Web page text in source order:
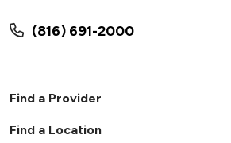
(816) 691-2000
Find a Provider
Find a Location